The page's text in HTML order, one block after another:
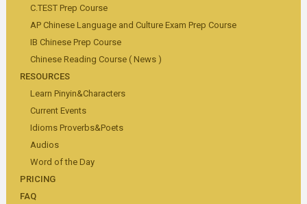
C.TEST Prep Course
AP Chinese Language and Culture Exam Prep Course
IB Chinese Prep Course
Chinese Reading Course ( News )
RESOURCES
Learn Pinyin&Characters
Current Events
Idioms Proverbs&Poets
Audios
Word of the Day
PRICING
FAQ